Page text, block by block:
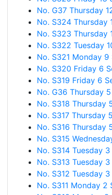
No. G37 Thursday
No. S324 Thursday
No. S323 Thursday
No. S322 Tuesday
No. S321 Monday
No. S320 Friday 6
No. S319 Friday 6
No. G36 Thursday
No. S318 Thursday
No. S317 Thursday
No. S316 Thursday
No. S315
No. S314 Tuesday
No. S313 Tuesday
No. S312 Tuesday
No. S311 Monday 2